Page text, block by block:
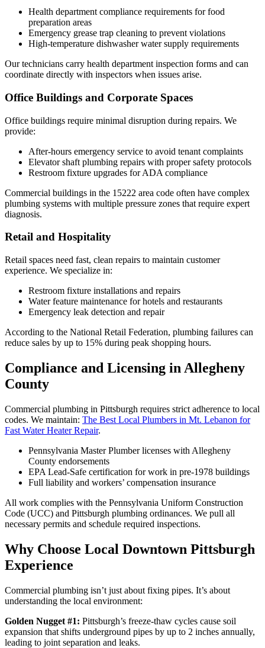
Health department compliance requirements for food
preparation areas
Emergency grease trap cleaning to prevent violations
High-temperature dishwasher water supply requirements
Our technicians carry health department inspection forms and can
coordinate directly with inspectors when issues arise.
Office Buildings and Corporate Spaces
Office buildings require minimal disruption during repairs. We
provide:
After-hours emergency service to avoid tenant complaints
Elevator shaft plumbing repairs with proper safety protocols
Restroom fixture upgrades for ADA compliance
Commercial buildings in the 15222 area code often have complex
plumbing systems with multiple pressure zones that require expert
diagnosis.
Retail and Hospitality
Retail spaces need fast, clean repairs to maintain customer
experience. We specialize in:
Restroom fixture installations and repairs
Water feature maintenance for hotels and restaurants
Emergency leak detection and repair
According to the National Retail Federation, plumbing failures can
reduce sales by up to 15% during peak shopping hours.
Compliance and Licensing in Allegheny
County
Commercial plumbing in Pittsburgh requires strict adherence to local
codes. We maintain: The Best Local Plumbers in Mt. Lebanon for
Fast Water Heater Repair.
Pennsylvania Master Plumber licenses with Allegheny
County endorsements
EPA Lead-Safe certification for work in pre-1978 buildings
Full liability and workers’ compensation insurance
All work complies with the Pennsylvania Uniform Construction
Code (UCC) and Pittsburgh plumbing ordinances. We pull all
necessary permits and schedule required inspections.
Why Choose Local Downtown Pittsburgh
Experience
Commercial plumbing isn’t just about fixing pipes. It’s about
understanding the local environment:
Golden Nugget #1: Pittsburgh’s freeze-thaw cycles cause soil
expansion that shifts underground pipes by up to 2 inches annually,
leading to joint separation and leaks.